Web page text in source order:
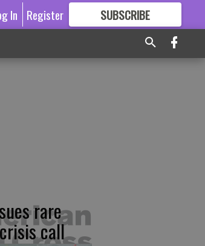
In Register SUBSCRIBE
GREAT CONTENT
rare
call